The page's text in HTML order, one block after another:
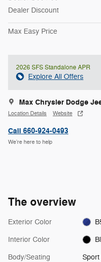
Dealer Discount
Max Easy Price
2026 SFS Standalone APR
Explore All Offers
Max Chrysler Dodge
Location Details Website
Call 660-924-0493
We’re here to help
The overview
Exterior Color
Interior Color
Body/Seating Sport